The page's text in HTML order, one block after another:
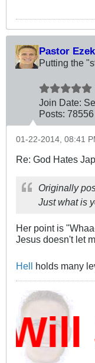
Pastor
Putting the
Join Date:
Posts: 78556
01-22-2014, 08:41
Re: God Hates
Originally
Just what is
Her point is
Jesus doesn't let
Hell holds many